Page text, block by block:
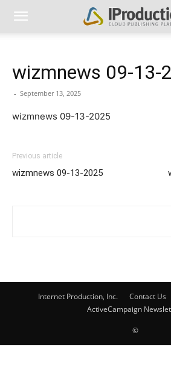
wizmnews 09-13-
- September 13, 2025
wizmnews 09-13-2025
Previous article
wizmnews 09-13-2025
Internet Production, Inc. Contact Us
ActiveCampaign
©